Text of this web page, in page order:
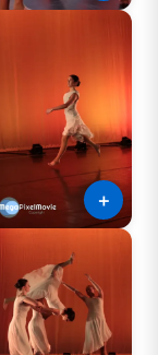
＋